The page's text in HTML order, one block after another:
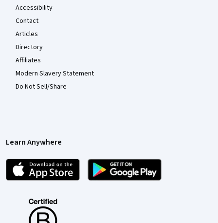
Accessibility
Contact
Articles
Directory
Affiliates
Modern Slavery Statement
Do Not Sell/Share
Learn Anywhere